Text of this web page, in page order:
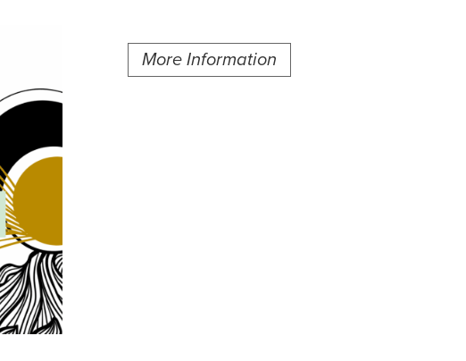
More Information